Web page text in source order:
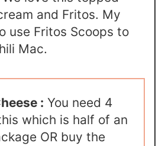
and Fritos. My
use Fritos Scoops to
Mac.
: You need 4
which is half of an
OR buy the